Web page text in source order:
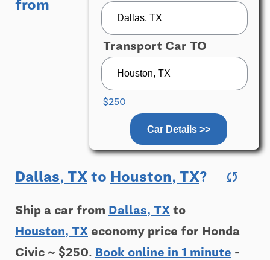
Transport Car TO
$250
Car Details >>
from
Dallas, TX to Houston, TX? sync
Ship a car from Dallas, TX to
Houston, TX economy price for Honda
Civic ~ $250. Book online in 1 minute -